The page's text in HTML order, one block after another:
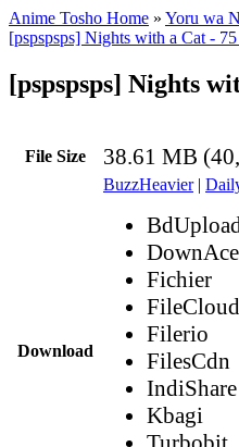
Anime Tosho Home » Yoru wa
[pspspsps] Nights with a Cat -
[pspspsps] Nights
File Size 38.61 MB
Download
BuzzHeavier|
DownAce
Fichier
FileCloud
Filerio
FilesCdn
IndiShare
Kbagi